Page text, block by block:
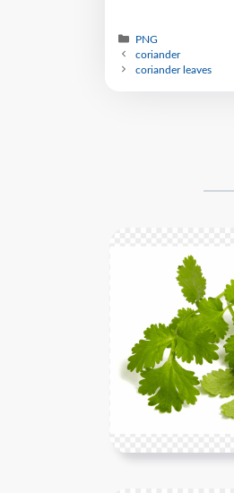
PNG
coriander
coriander leaves